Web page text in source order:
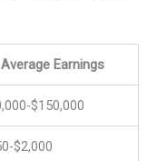
Average Earnings
$150,000
$2,000